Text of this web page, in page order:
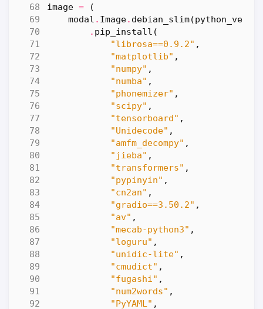
image =
(
modal . Image. debian_slim(
. pip_install (
"librosa==0.9.2" ,
"matplotlib" ,
"numpy" ,
"numba" ,
"phonemizer" ,
"scipy" ,
"tensorboard" ,
"Unidecode" ,
"amfm_decompy" ,
"jieba" ,
"transformers" ,
"pypinyin" ,
"cn2an" ,
"gradio==3.50.2" ,
"av" ,
"mecab-python3" ,
"loguru" ,
"unidic-lite" ,
"cmudict" ,
"fugashi" ,
"num2words" ,
"PyYAML" ,